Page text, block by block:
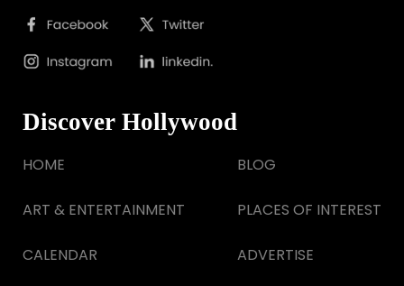
Discover Hollywood
HOME
ART & ENTERTAINMENT
CALENDAR
BLOG
PLACES OF INTEREST
ADVERTISE